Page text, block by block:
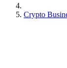
Crypto